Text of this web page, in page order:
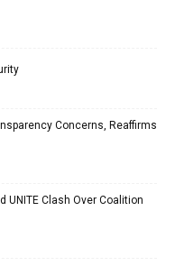
Concerns, Reaffirms
UNITE Clash Over Coalition